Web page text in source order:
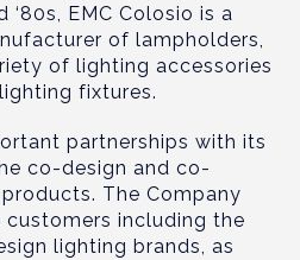
EMC Colosio is a
of lampholders,
of lighting accessories
fixtures.
partnerships with its
co-design and co-
The Company
customers including the
lighting brands, as